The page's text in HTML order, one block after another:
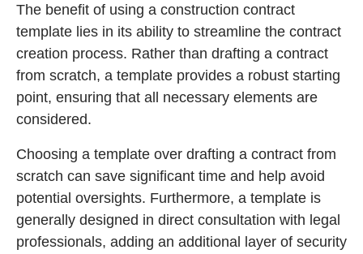
The benefit of using a construction contract
template lies in its ability to streamline the contract
creation process. Rather than drafting a contract
from scratch, a template provides a robust starting
point, ensuring that all necessary elements are
considered.
Choosing a template over drafting a contract from
scratch can save significant time and help avoid
potential oversights. Furthermore, a template is
generally designed in direct consultation with legal
professionals, adding an additional layer of security